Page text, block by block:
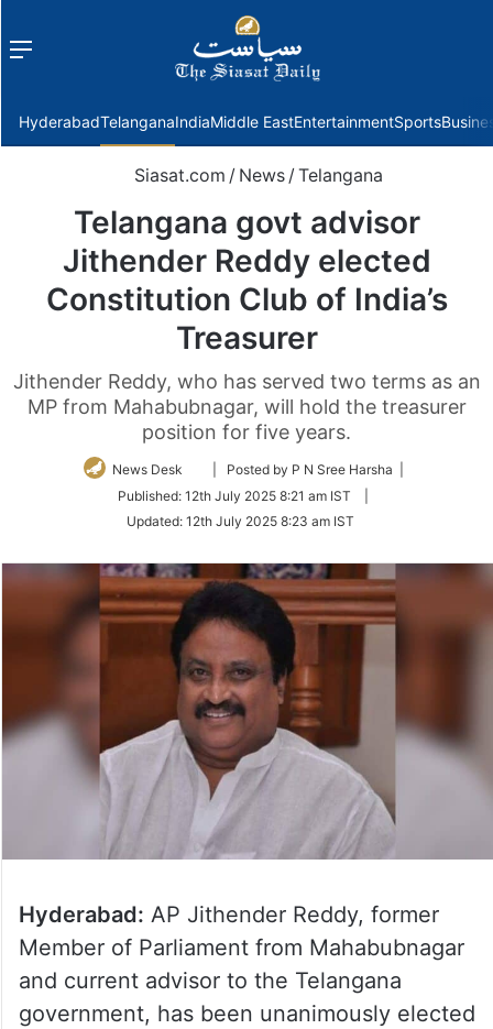
Menu
HyderabadTelanganaIndiaMiddle EastEntertainmentSports
Siasat.com / News / Telangana
Telangana govt advisor
Jithender Reddy elected
Constitution Club of India’s
Treasurer
Jithender Reddy, who has served two terms as an
MP from Mahabubnagar, will hold the treasurer
position for five years.
News Desk
Follow
Twitter
| Posted by P N Sree Harsha |
Published: 12th July 2025 8:21 am IST
Updated: 12th July 2025 8:23 am IST
Hyderabad: AP Jithender Reddy, former
Member of Parliament from Mahabubnagar
and current advisor to the Telangana
government, has been unanimously elected